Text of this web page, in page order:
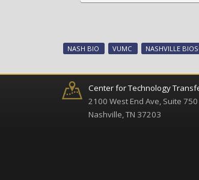
NASH BIO VUMC NASHVILLE
Center for Technology
2100 West End Ave, Suite 750
Nashville, TN 37203